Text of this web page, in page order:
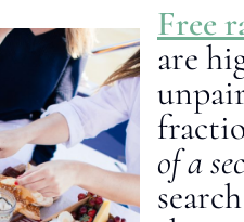
Free
are
of a